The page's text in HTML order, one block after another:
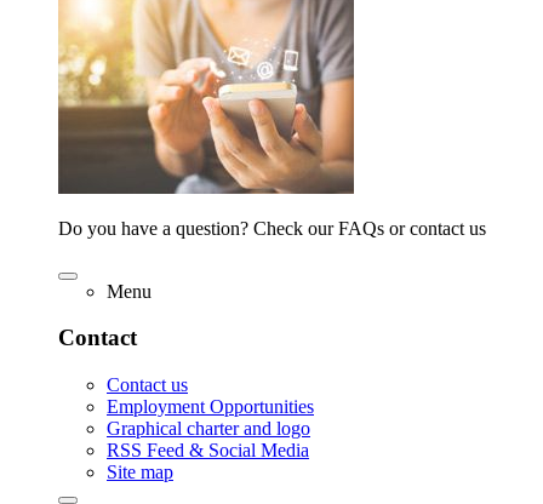
Do you have a question? Check our FAQs or contact us
Menu
Contact
Contact us
Employment Opportunities
Graphical charter and logo
RSS Feed & Social Media
Site map